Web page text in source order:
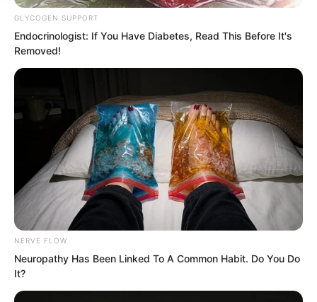
with gratitude.
She would not forget that all this was
helped by Luo Chen.
Otherwise both she and the Jiang family
would have ended up extremely
miserable.
GLYCOGEN SUPPORT
Endocrinologist: If You Have Diabetes, Read This Before It's
Removed!
NERVE FLOW
Neuropathy Has Been Linked To A Common Habit. Do You Do
It?